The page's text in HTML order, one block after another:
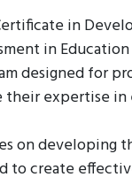
in
in
designed for
their expertise in
on developing
to create